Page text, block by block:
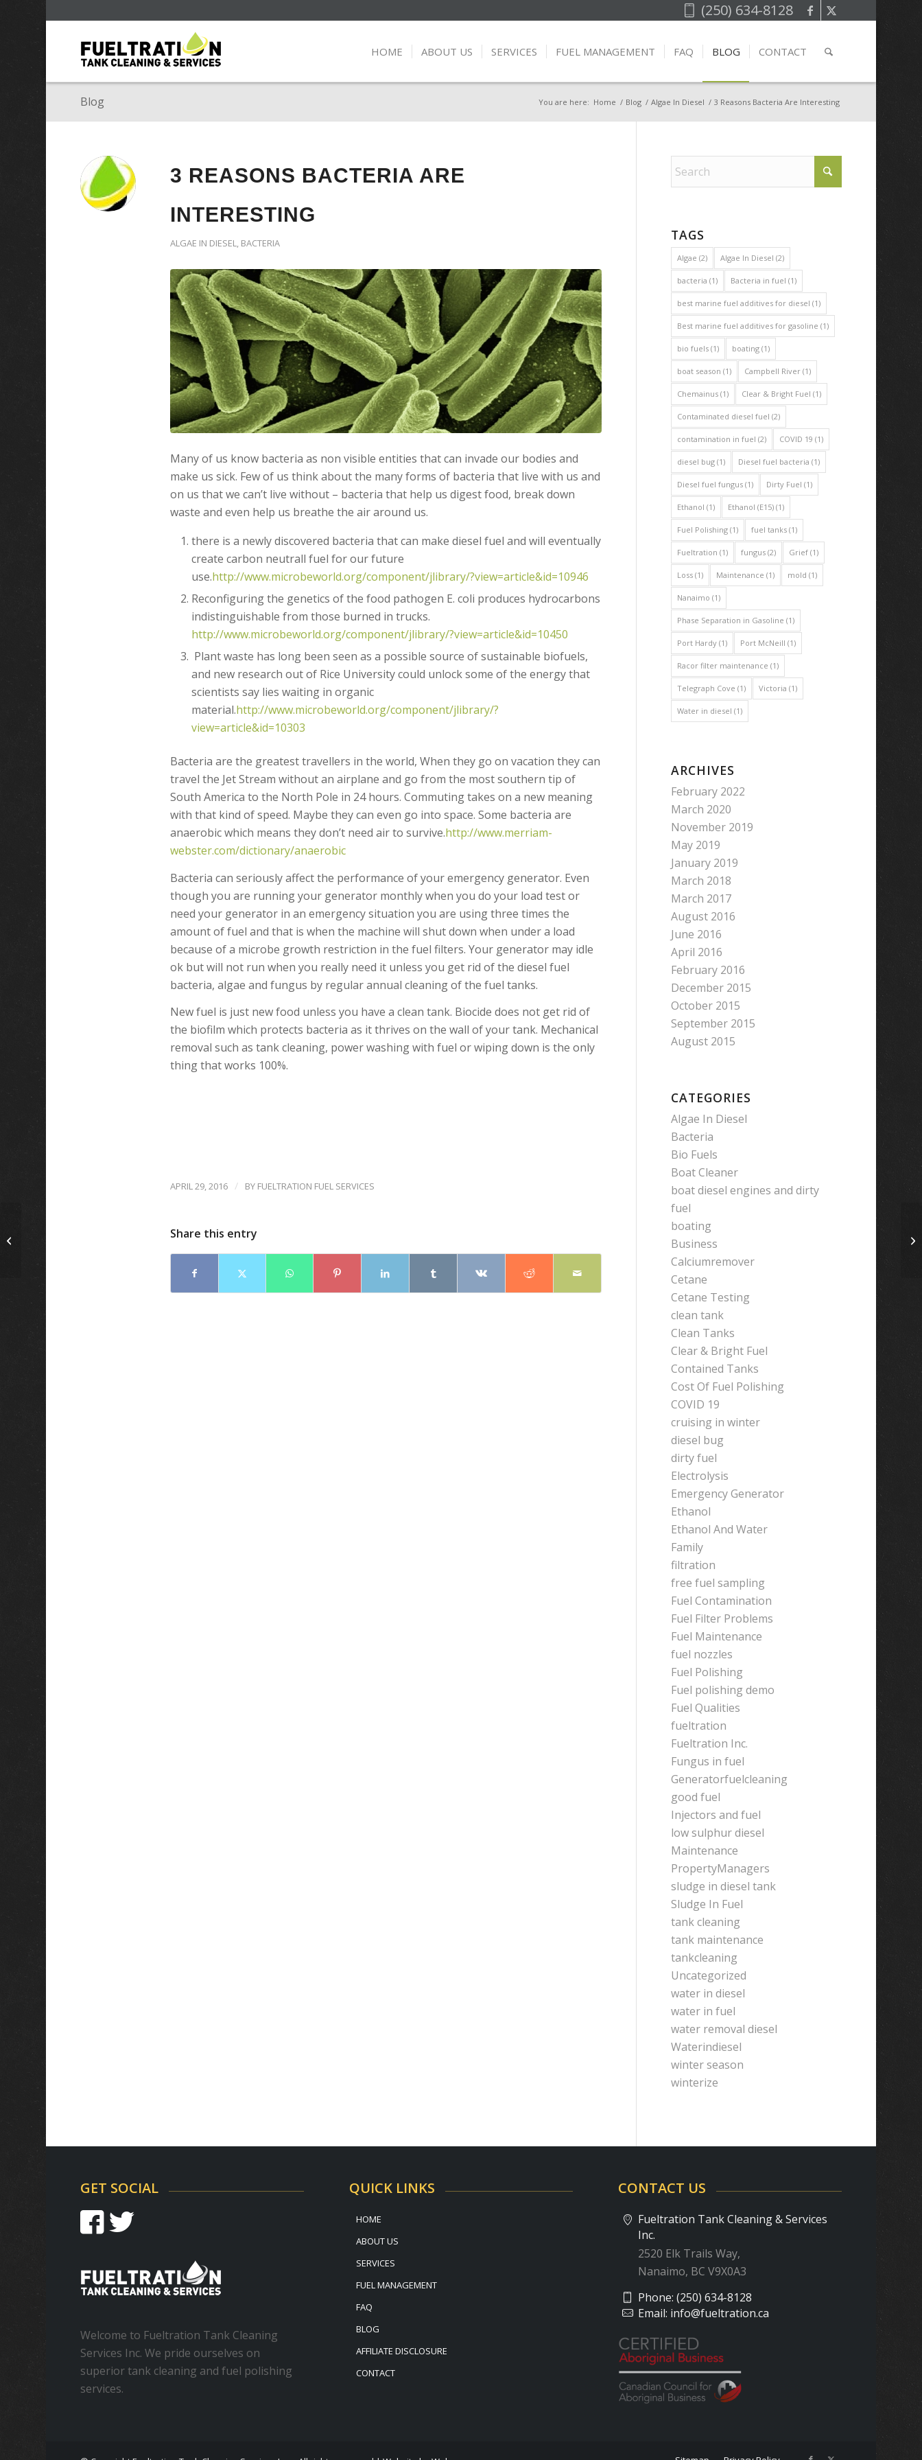
(250) 634-8128
HOME ABOUT US SERVICES FUEL MANAGEMENT FAQ BLOG CONTACT
Blog You are here: Home / Blog / Algae In Diesel / 3 Reasons Bacteria Are Interesting
3 REASONS BACTERIA ARE
INTERESTING
ALGAE IN DIESEL, BACTERIA
Many of us know bacteria as non visible entities that can invade our bodies and
make us sick. Few of us think about the many forms of bacteria that live with us and
on us that we can’t live without – bacteria that help us digest food, break down
waste and even help us breathe the air around us.
there is a newly discovered bacteria that can make diesel fuel and will eventually
create carbon neutrall fuel for our future
use.http://www.microbeworld.org/component/jlibrary/?view=article&id=10946
Reconfiguring the genetics of the food pathogen E. coli produces hydrocarbons
indistinguishable from those burned in trucks.
http://www.microbeworld.org/component/jlibrary/?view=article&id=10450
Plant waste has long been seen as a possible source of sustainable biofuels,
and new research out of Rice University could unlock some of the energy that
scientists say lies waiting in organic
material.http://www.microbeworld.org/component/jlibrary/?
view=article&id=10303
Bacteria are the greatest travellers in the world, When they go on vacation they can
travel the Jet Stream without an airplane and go from the most southern tip of
South America to the North Pole in 24 hours. Commuting takes on a new meaning
with that kind of speed. Maybe they can even go into space. Some bacteria are
anaerobic which means they don’t need air to survive.http://www.merriam-
webster.com/dictionary/anaerobic
Bacteria can seriously affect the performance of your emergency generator. Even
though you are running your generator monthly when you do your load test or
need your generator in an emergency situation you are using three times the
amount of fuel and that is when the machine will shut down when under a load
because of a microbe growth restriction in the fuel filters. Your generator may idle
ok but will not run when you really need it unless you get rid of the diesel fuel
bacteria, algae and fungus by regular annual cleaning of the fuel tanks.
New fuel is just new food unless you have a clean tank. Biocide does not get rid of
the biofilm which protects bacteria as it thrives on the wall of your tank. Mechanical
removal such as tank cleaning, power washing with fuel or wiping down is the only
thing that works 100%.
APRIL 29, 2016 / BY FUELTRATION FUEL SERVICES
Share this entry
TAGS
Algae (2) Algae In Diesel (2)
bacteria (1) Bacteria in fuel (1)
best marine fuel additives for diesel (1)
Best marine fuel additives for gasoline (1)
bio fuels (1) boating (1)
boat season (1) Campbell River (1)
Chemainus (1) Clear & Bright Fuel (1)
Contaminated diesel fuel (2)
contamination in fuel (2) COVID 19 (1)
diesel bug (1) Diesel fuel bacteria (1)
Diesel fuel fungus (1) Dirty Fuel (1)
Ethanol (1) Ethanol (E15) (1)
Fuel Polishing (1) fuel tanks (1)
Fueltration (1) fungus (2) Grief (1)
Loss (1) Maintenance (1) mold (1)
Nanaimo (1)
Phase Separation in Gasoline (1)
Port Hardy (1) Port McNeill (1)
Racor filter maintenance (1)
Telegraph Cove (1) Victoria (1)
Water in diesel (1)
ARCHIVES
February 2022
March 2020
November 2019
May 2019
January 2019
March 2018
March 2017
August 2016
June 2016
April 2016
February 2016
December 2015
October 2015
September 2015
August 2015
CATEGORIES
Algae In Diesel
Bacteria
Bio Fuels
Boat Cleaner
boat diesel engines and dirty
fuel
boating
Business
Calciumremover
Cetane
Cetane Testing
clean tank
Clean Tanks
Clear & Bright Fuel
Contained Tanks
Cost Of Fuel Polishing
COVID 19
cruising in winter
diesel bug
dirty fuel
Electrolysis
Emergency Generator
Ethanol
Ethanol And Water
Family
filtration
free fuel sampling
Fuel Contamination
Fuel Filter Problems
Fuel Maintenance
fuel nozzles
Fuel Polishing
Fuel polishing demo
Fuel Qualities
fueltration
Fueltration Inc.
Fungus in fuel
Generatorfuelcleaning
good fuel
Injectors and fuel
low sulphur diesel
Maintenance
PropertyManagers
sludge in diesel tank
Sludge In Fuel
tank cleaning
tank maintenance
tankcleaning
Uncategorized
water in diesel
water in fuel
water removal diesel
Waterindiesel
winter season
winterize
GET SOCIAL
Welcome to Fueltration Tank Cleaning
Services Inc. We pride ourselves on
superior tank cleaning and fuel polishing
services.
QUICK LINKS
HOME
ABOUT US
SERVICES
FUEL MANAGEMENT
FAQ
BLOG
AFFILIATE DISCLOSURE
CONTACT
CONTACT US
Fueltration Tank Cleaning & Services
Inc.
2520 Elk Trails Way,
Nanaimo, BC V9X0A3
Phone:(250) 634-8128
Email: info@fueltration.ca